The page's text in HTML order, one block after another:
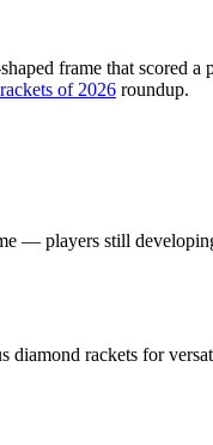
frame that scored
of 2026 roundup.
— players still
diamond rackets for